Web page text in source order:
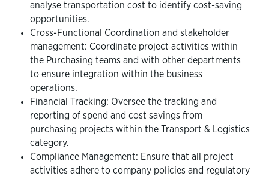
analyse transportation cost to identify cost-saving
opportunities.
Cross-Functional Coordination and stakeholder
management: Coordinate project activities within
the Purchasing teams and with other departments
to ensure integration within the business
operations.
Financial Tracking: Oversee the tracking and
reporting of spend and cost savings from
purchasing projects within the Transport & Logistics
category.
Compliance Management: Ensure that all project
activities adhere to company policies and regulatory